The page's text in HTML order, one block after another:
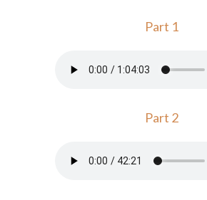
Part 1
Part 2